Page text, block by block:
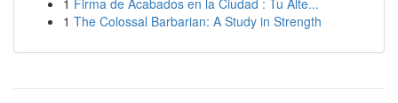
1 Firma de Acabados en la Ciudad : Tu Alte...
1 The Colossal Barbarian: A Study in Strength